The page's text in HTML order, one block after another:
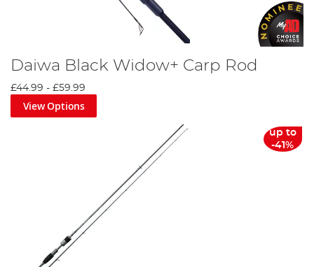
Daiwa Black Widow+ Carp Rod
£44.99 - £59.99
View Options
up to
-41%